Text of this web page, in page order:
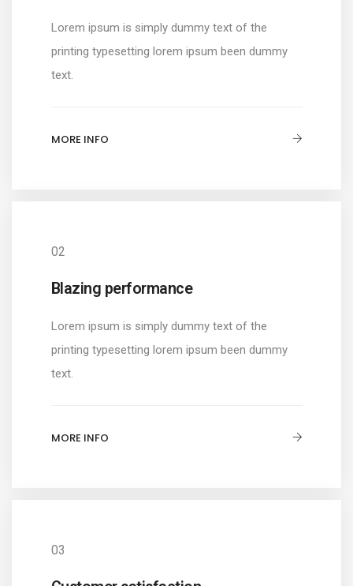
Lorem ipsum is simply dummy text of the
printing typesetting lorem ipsum been dummy
text.
MORE INFO
02
Blazing performance
Lorem ipsum is simply dummy text of the
printing typesetting lorem ipsum been dummy
text.
MORE INFO
03